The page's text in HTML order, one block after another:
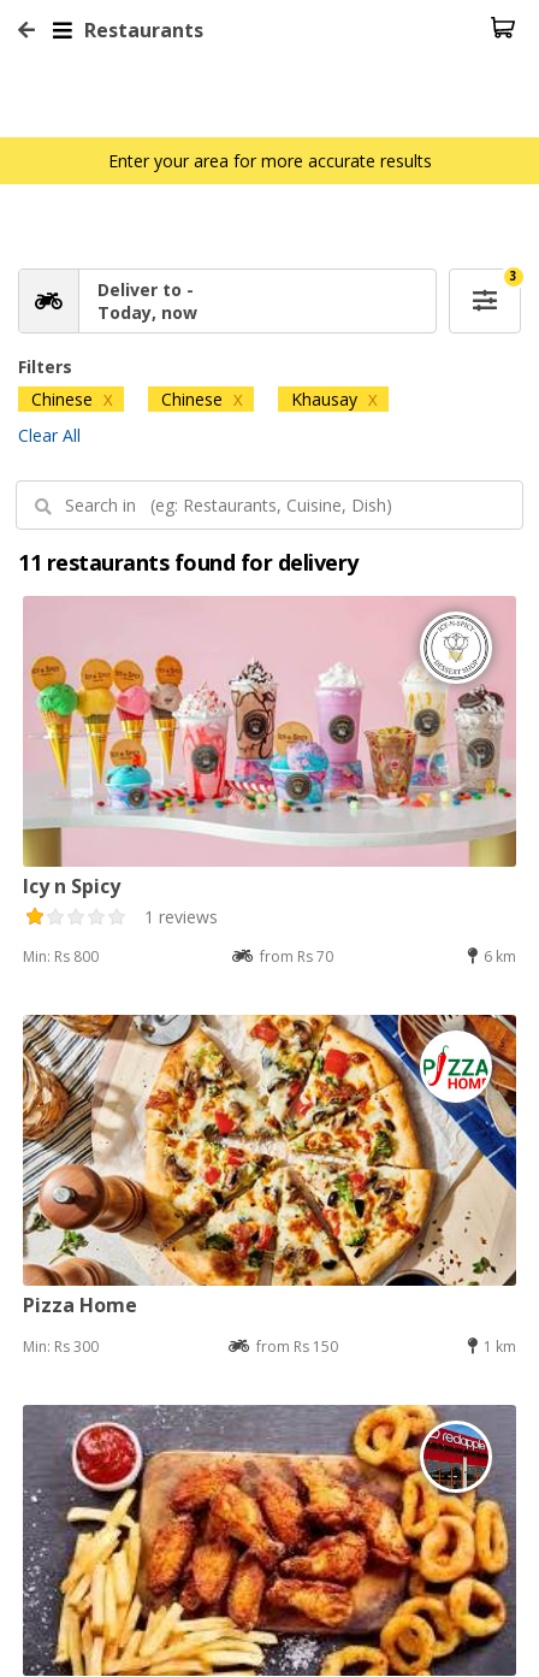
Restaurants
Enter your area for more accurate results
Deliver to -
Today, now
3
Filters
Chinese X Chinese X Khausay X
Clear All
11 restaurants found for delivery
Icy n Spicy
1 reviews
Min: Rs 800 from Rs 70 6 km
Pizza Home
Min: Rs 300 from Rs 150 1 km